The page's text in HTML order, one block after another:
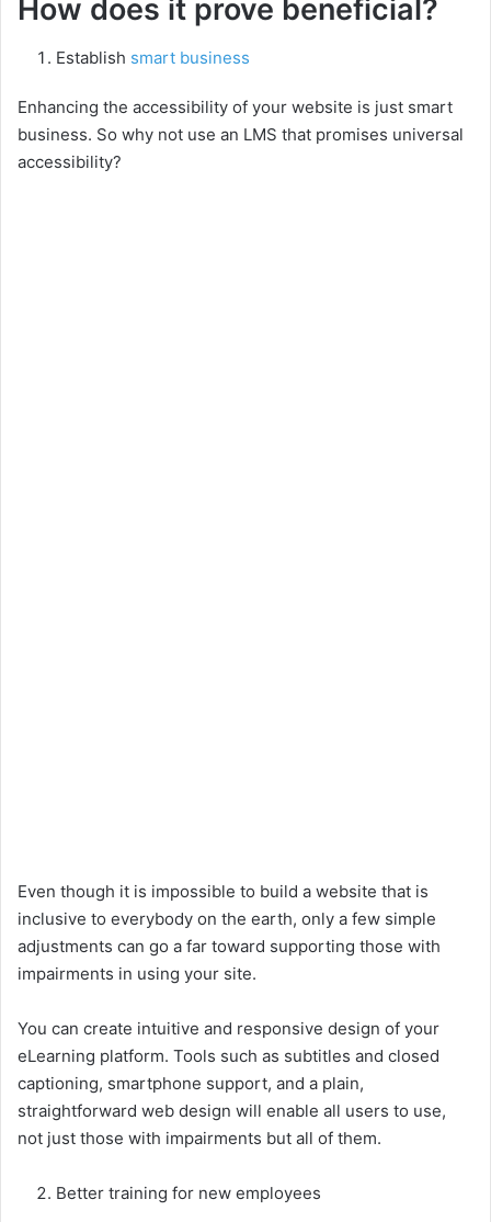
V
i
How does it prove beneficial?
Establish smart business
Enhancing the accessibility of your website is just smart
business. So why not use an LMS that promises universal
accessibility?
Even though it is impossible to build a website that is
inclusive to everybody on the earth, only a few simple
adjustments can go a far toward supporting those with
impairments in using your site.
You can create intuitive and responsive design of your
eLearning platform. Tools such as subtitles and closed
captioning, smartphone support, and a plain,
straightforward web design will enable all users to use,
not just those with impairments but all of them.
Better training for new employees